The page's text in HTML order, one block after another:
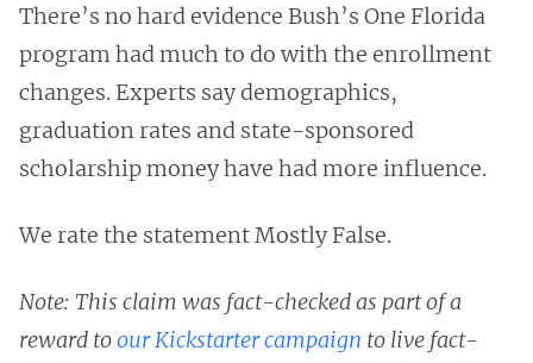
There’s no hard evidence Bush’s One Florida
program had much to do with the enrollment
changes. Experts say demographics,
graduation rates and state-sponsored
scholarship money have had more influence.
We rate the statement Mostly False.
Note: This claim was fact-checked as part of a
reward toour Kickstarter campaign to live fact-